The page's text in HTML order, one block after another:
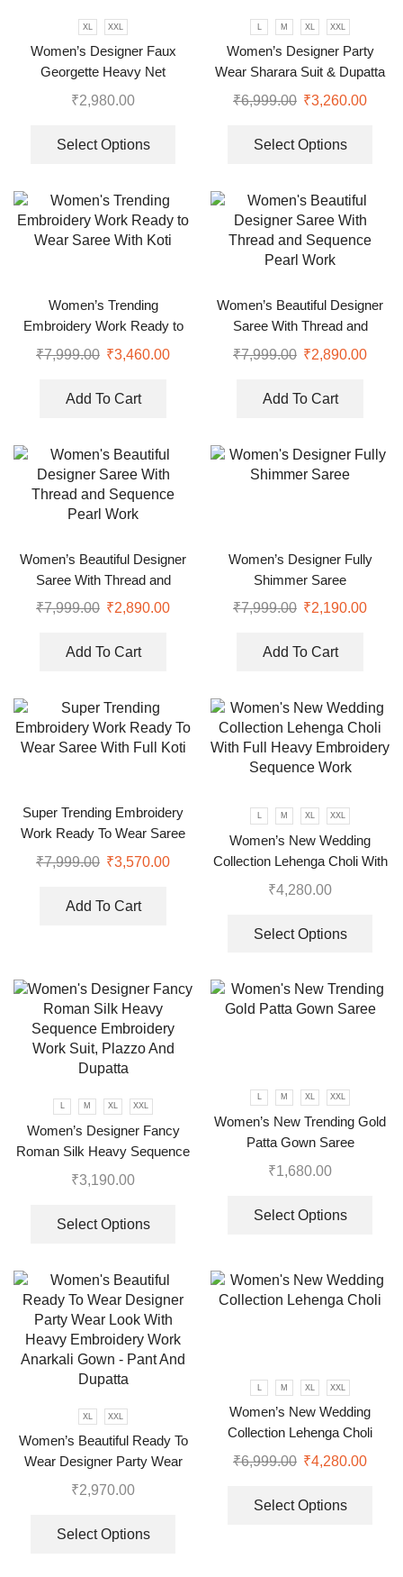
XL XXL
Women’s Designer Faux
Georgette Heavy Net
Embroidery Work Gown
₹2,980.00
Select Options
M XL XXL
Women’s Designer Party
Wear Sharara Suit & Dupatta
Set
₹6,999.00 ₹3,260.00
Select Options
Women’s Trending
Embroidery Work Ready to
Wear Saree With Koti
₹7,999.00 ₹3,460.00
Add To Cart
Women’s Beautiful Designer
Saree With Thread and
Sequence Pearl Work
₹7,999.00 ₹2,890.00
Add To Cart
Women’s Beautiful Designer
Saree With Thread and
Sequence Pearl Work
₹7,999.00 ₹2,890.00
Add To Cart
Women’s Designer Fully
Shimmer Saree
₹7,999.00 ₹2,190.00
Add To Cart
Super Trending Embroidery
Work Ready To Wear Saree
With Full Koti
₹7,999.00 ₹3,570.00
Add To Cart
L M XL XXL
Women’s New Wedding
Collection Lehenga Choli With
Full Heavy Embroidery
₹4,280.00
Select Options
L M XL XXL
Women’s Designer Fancy
Roman Silk Heavy Sequence
Embroidery Work Suit, Plazzo
₹3,190.00
Select Options
L M XL XXL
Women’s New Trending Gold
Patta Gown Saree
₹1,680.00
Select Options
XL XXL
Women’s Beautiful Ready To
Wear Designer Party Wear
Look With Heavy Embroidery
₹2,970.00
Select Options
M XL XXL
Women’s New Wedding
Collection Lehenga Choli
₹6,999.00 ₹4,280.00
Select Options